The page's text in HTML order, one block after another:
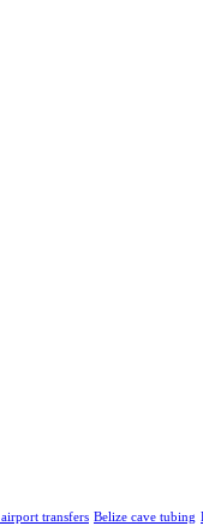
transfers Belize cave tubing